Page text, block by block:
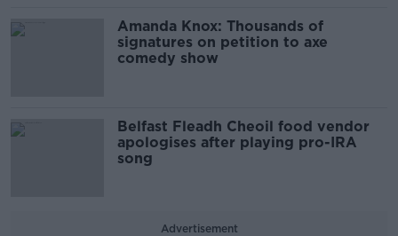
Amanda Knox: Thousands of
signatures on petition to axe
comedy show
Belfast Fleadh Cheoil food vendor
apologises after playing pro-IRA
song
Advertisement